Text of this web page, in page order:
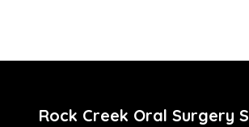
Rock Creek Oral Surgery